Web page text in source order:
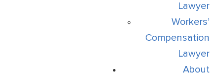
Lawyer
Workers’
Compensation
Lawyer
About